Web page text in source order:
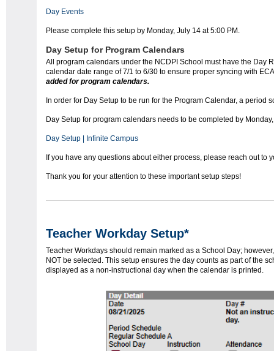
Day Events
Please complete this setup by Monday, July 14 at 5:00 PM.
Day Setup for Program Calendars
All program calendars under the NCDPI School must have the Day
calendar date range of 7/1 to 6/30 to ensure proper syncing with
added for program calendars.
In order for Day Setup to be run for the Program Calendar, a period
Day Setup for program calendars needs to be completed by
Day Setup | Infinite Campus
If you have any questions about either process, please reach out to
Thank you for your attention to these important setup steps!
Teacher Workday Setup*
Teacher Workdays should remain marked as a School Day;
NOT be selected. This setup ensures the day counts as part of the
displayed as a non-instructional day when the calendar is printed.